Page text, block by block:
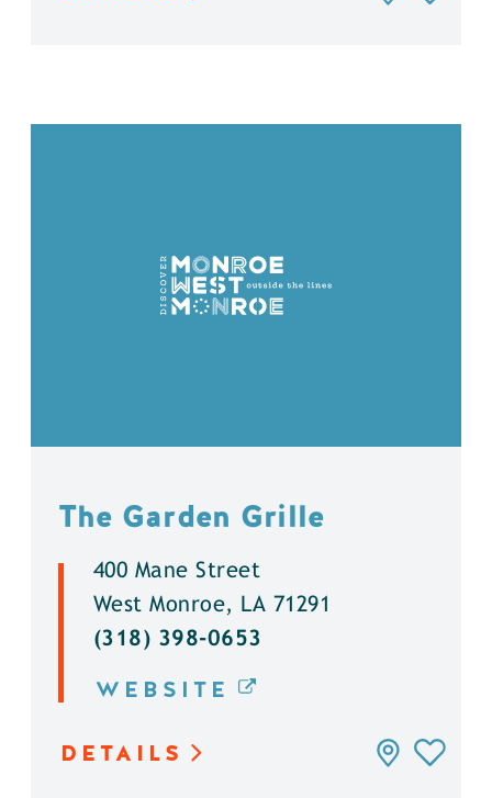
The Garden Grille
400 Mane Street
West Monroe, LA 71291
(318) 398-0653
WEBSITE
DETAILS